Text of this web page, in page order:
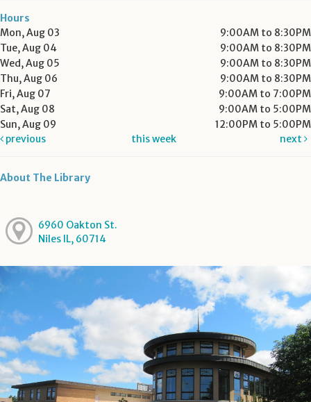
Hours
Mon, Aug 03
9:00AM to 8:30PM
Tue, Aug 04
9:00AM to 8:30PM
Wed, Aug 05
9:00AM to 8:30PM
Thu, Aug 06
9:00AM to 8:30PM
Fri, Aug 07
9:00AM to 7:00PM
Sat, Aug 08
9:00AM to 5:00PM
Sun, Aug 09
12:00PM to 5:00PM
previous
this week next
About The Library
6960 Oakton St.
Niles IL, 60714